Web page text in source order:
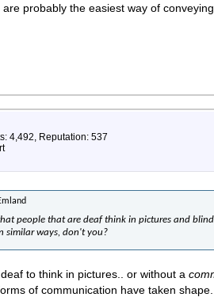
probably the easiest way of
4,492, Reputation: 537
people that are deaf think in pictures and
similar ways, don't you?
to think in pictures.. or without a
of communication have taken shape.